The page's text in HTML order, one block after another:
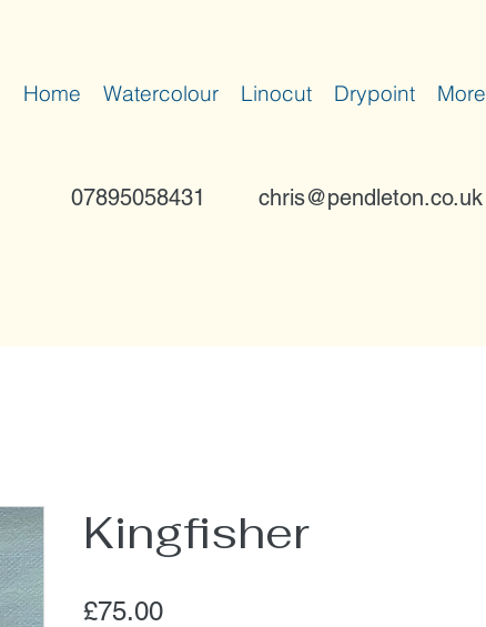
Home Watercolour Linocut Drypoint More
07895058431 chris@pendleton.co.uk
Kingfisher
£75.00Price